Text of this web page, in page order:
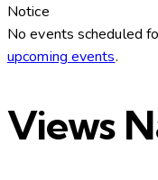
Notice
No events scheduled
upcoming events.
Views